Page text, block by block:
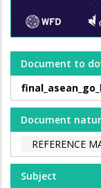
Document to
Document
REFERENCE
Subject